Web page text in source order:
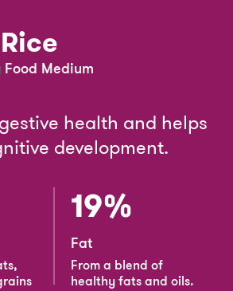
Medium
health and helps
development.
19%
Fat
From a blend of
healthy fats and oils.